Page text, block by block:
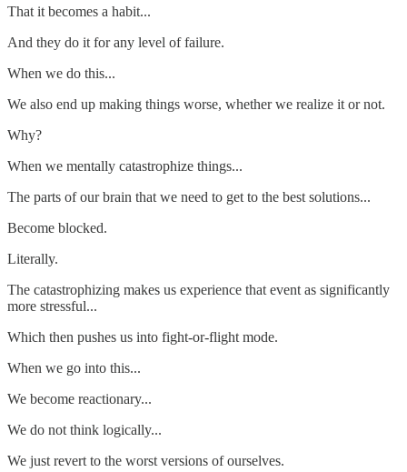
That it becomes a habit...
And they do it for any level of failure.
When we do this...
We also end up making things worse, whether we realize it or not.
Why?
When we mentally catastrophize things...
The parts of our brain that we need to get to the best solutions...
Become blocked.
Literally.
The catastrophizing makes us experience that event as significantly
more stressful...
Which then pushes us into fight-or-flight mode.
When we go into this...
We become reactionary...
We do not think logically...
We just revert to the worst versions of ourselves.